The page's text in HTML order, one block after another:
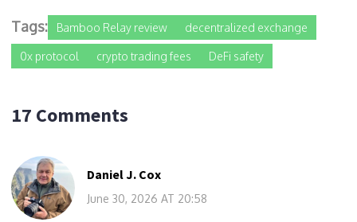
Tags: Bamboo Relay review decentralized exchange
0x protocol crypto trading fees DeFi safety
17 Comments
Daniel J. Cox
June 30, 2026 AT 20:58